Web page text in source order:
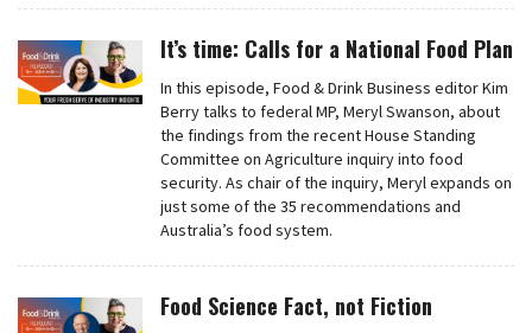
It’s time: Calls for a National Food Plan
In this episode, Food & Drink Business editor Kim
Berry talks to federal MP, Meryl Swanson, about
the findings from the recent House Standing
Committee on Agriculture inquiry into food
security. As chair of the inquiry, Meryl expands on
just some of the 35 recommendations and
Australia’s food system.
Food Science Fact, not Fiction